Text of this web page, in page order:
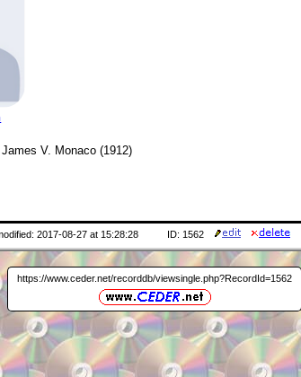
James V. Monaco (1912)
2017-08-27 at 15:28:28 ID: 1562
https://www.ceder.net/recorddb/viewsingle.php?RecordId=1562